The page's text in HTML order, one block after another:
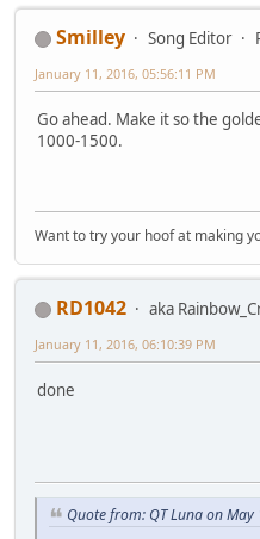
Smilley Song Editor
January 11, 2016, 05:56:11 PM
Go ahead. Make it so the
1000-1500.
Want to try your hoof at making
RD1042 aka
January 11, 2016, 06:10:39 PM
done
Quote from: QT Luna on